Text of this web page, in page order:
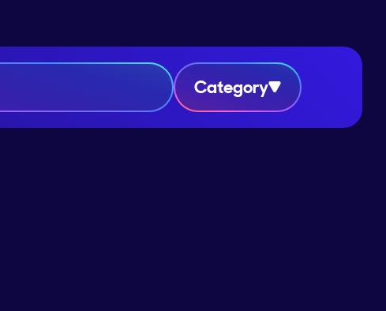
Category